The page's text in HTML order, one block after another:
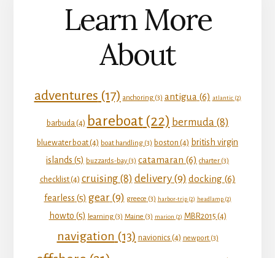
Learn More
About
adventures (17) anchoring(3) antigua (6) atlantic(2)
barbuda(4) bareboat(22) bermuda(8)
bluewater boat(4) boat handling (3) boston (4) british virgin
islands (5) buzzards-bay(3) catamaran (6) charter (3)
checklist(4) cruising(8) delivery(9) docking(6)
fearless (5) gear(9) greece (3) harbor-trip(2) headlamp(2)
howto (5) learning(3) Maine (3) marion (2) MBR2015 (4)
navigation (13) navionics (4) newport(3)